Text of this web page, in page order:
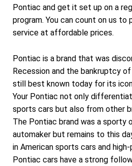
Pontiac and get it set up on a
program. You can count on us to
service at affordable prices.
Pontiac is a brand that was
Recession and the bankruptcy
still best known today for its
Your Pontiac not only
sports cars but also from other
The Pontiac brand was a
automaker but remains to this
in American sports cars and
Pontiac cars have a strong